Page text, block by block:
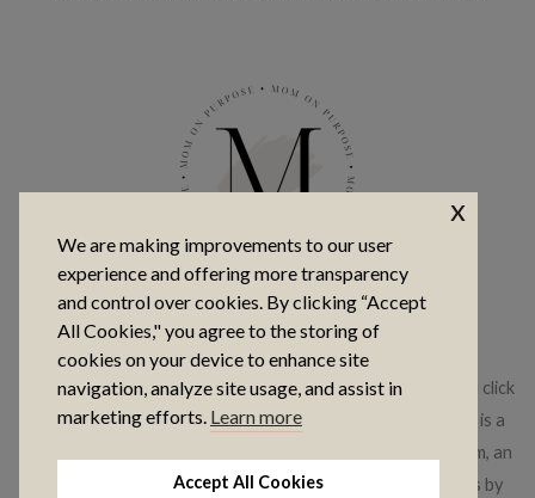
COPYRIGHT © 2026 MOM ON PURPOSE
This website contains affiliate links, which means that if you click
on a product link, I may receive a commission. This website is a
participant in the Amazon Services LLC Associates Program, an
affiliate advertising program where I earn advertising fees by
We are making improvements to our user
experience and offering more transparency
and control over cookies. By clicking “Accept
All Cookies," you agree to the storing of
cookies on your device to enhance site
navigation, analyze site usage, and assist in
marketing efforts. Learn more
Accept All Cookies
x